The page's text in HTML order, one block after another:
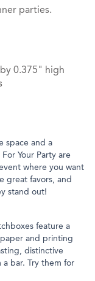
parties.
0.375" high
space and a
Your Party are
where you want
great favors, and
stand out!
feature a
and printing
distinctive
a bar. Try them for